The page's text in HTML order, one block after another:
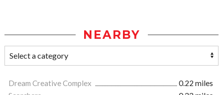
NEARBY
Dream Creative Complex
0.22 miles